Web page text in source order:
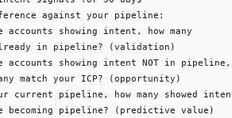
against your pipeline:
accounts showing intent, how many
in pipeline? (validation)
accounts showing intent NOT in pipeline,
match your ICP? (opportunity)
current pipeline, how many showed
becoming pipeline? (predictive value)